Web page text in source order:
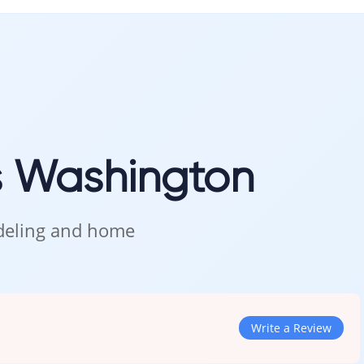
and see how this deep, warm tone looks in natural lighting.
Washington
and home
Write a Review